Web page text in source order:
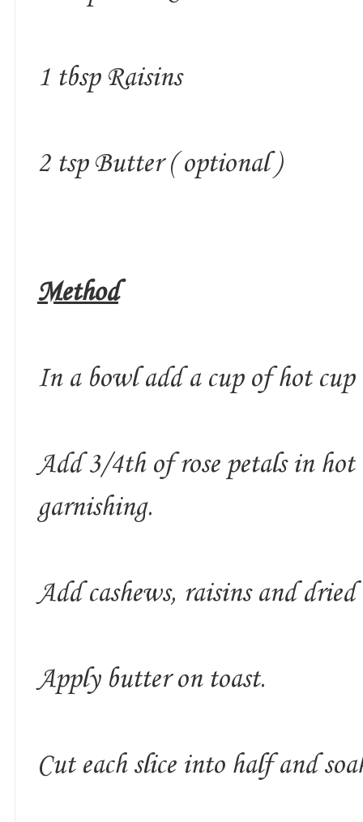
1 tbsp Raisins
2 tsp Butter ( optional )
Method
In a bowl add a cup of hot cup
Add 3/4th of rose petals in
garnishing.
Add cashews, raisins and dried
Apply butter on toast.
Cut each slice into half and